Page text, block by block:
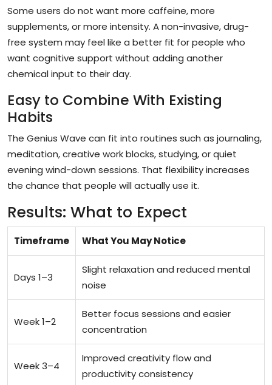
Some users do not want more caffeine, more
supplements, or more intensity. A non-invasive, drug-
free system may feel like a better fit for people who
want cognitive support without adding another
chemical input to their day.
Easy to Combine With Existing
Habits
The Genius Wave can fit into routines such as journaling,
meditation, creative work blocks, studying, or quiet
evening wind-down sessions. That flexibility increases
the chance that people will actually use it.
Results: What to Expect
Timeframe What You May Notice
Days 1–3
Slight relaxation and reduced mental
noise
Week 1–2
Better focus sessions and easier
concentration
Week 3–4
Improved creativity flow and
productivity consistency